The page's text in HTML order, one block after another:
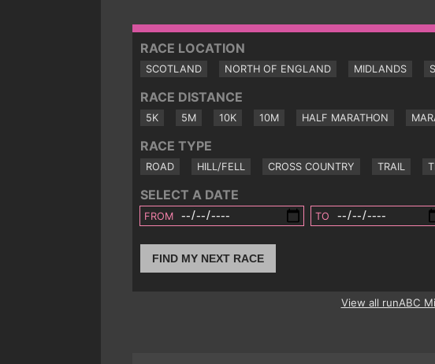
RACE LOCATION
SCOTLAND NORTH OF ENGLAND MIDLANDS
RACE DISTANCE
5K 5M 10K 10M HALF MARATHON
RACE TYPE
ROAD HILL/FELL CROSS COUNTRY TRAIL
SELECT A DATE
FROM TO
FIND MY NEXT RACE
View all runABC